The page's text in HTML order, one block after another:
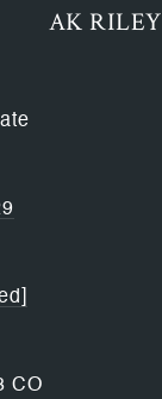
AK RILEY
CO